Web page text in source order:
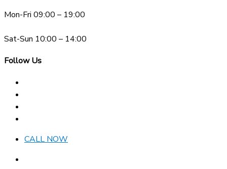
Mon-Fri 09:00 – 19:00
Sat-Sun 10:00 – 14:00
Follow Us
CALL NOW